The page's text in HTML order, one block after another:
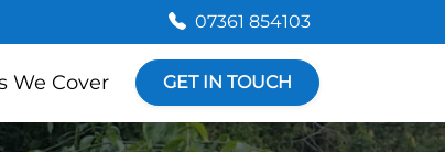
07361 854103
We Cover GET IN TOUCH